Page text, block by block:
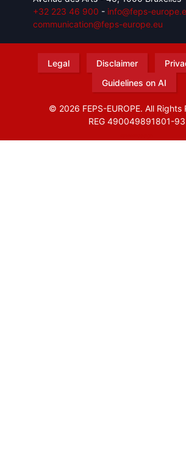
+32 223 46 900 - info@feps-
communication@feps-europe.eu
Legal Disclaimer
Guidelines on AI
© 2026 FEPS-EUROPE. All Rights
REG 490049891801-93